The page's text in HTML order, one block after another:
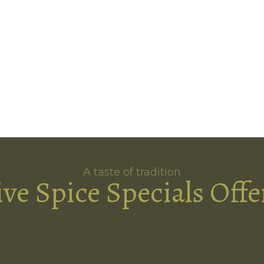
A taste of tradition
Spice Specials